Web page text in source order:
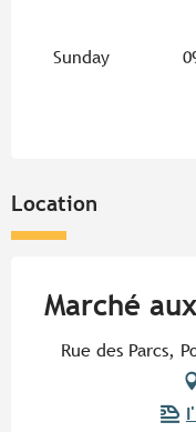
Sunday
Location
Marché
Rue des Parcs,